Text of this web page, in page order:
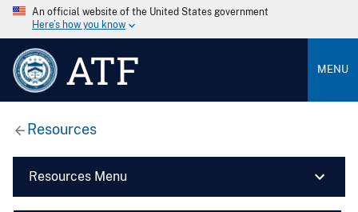
An official website of the United States government
Here’s how you know
ATF MENU
Resources
Resources Menu